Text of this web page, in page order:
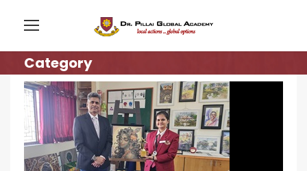
Category